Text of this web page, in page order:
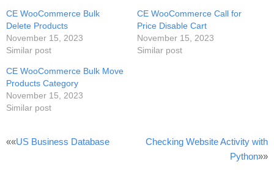
CE WooCommerce Bulk
Delete Products
November 15, 2023
Similar post
CE WooCommerce Call for
Price Disable Cart
November 15, 2023
Similar post
CE WooCommerce Bulk Move
Products Category
November 15, 2023
Similar post
Post
««US Business Database
Checking Website Activity with
Python»»